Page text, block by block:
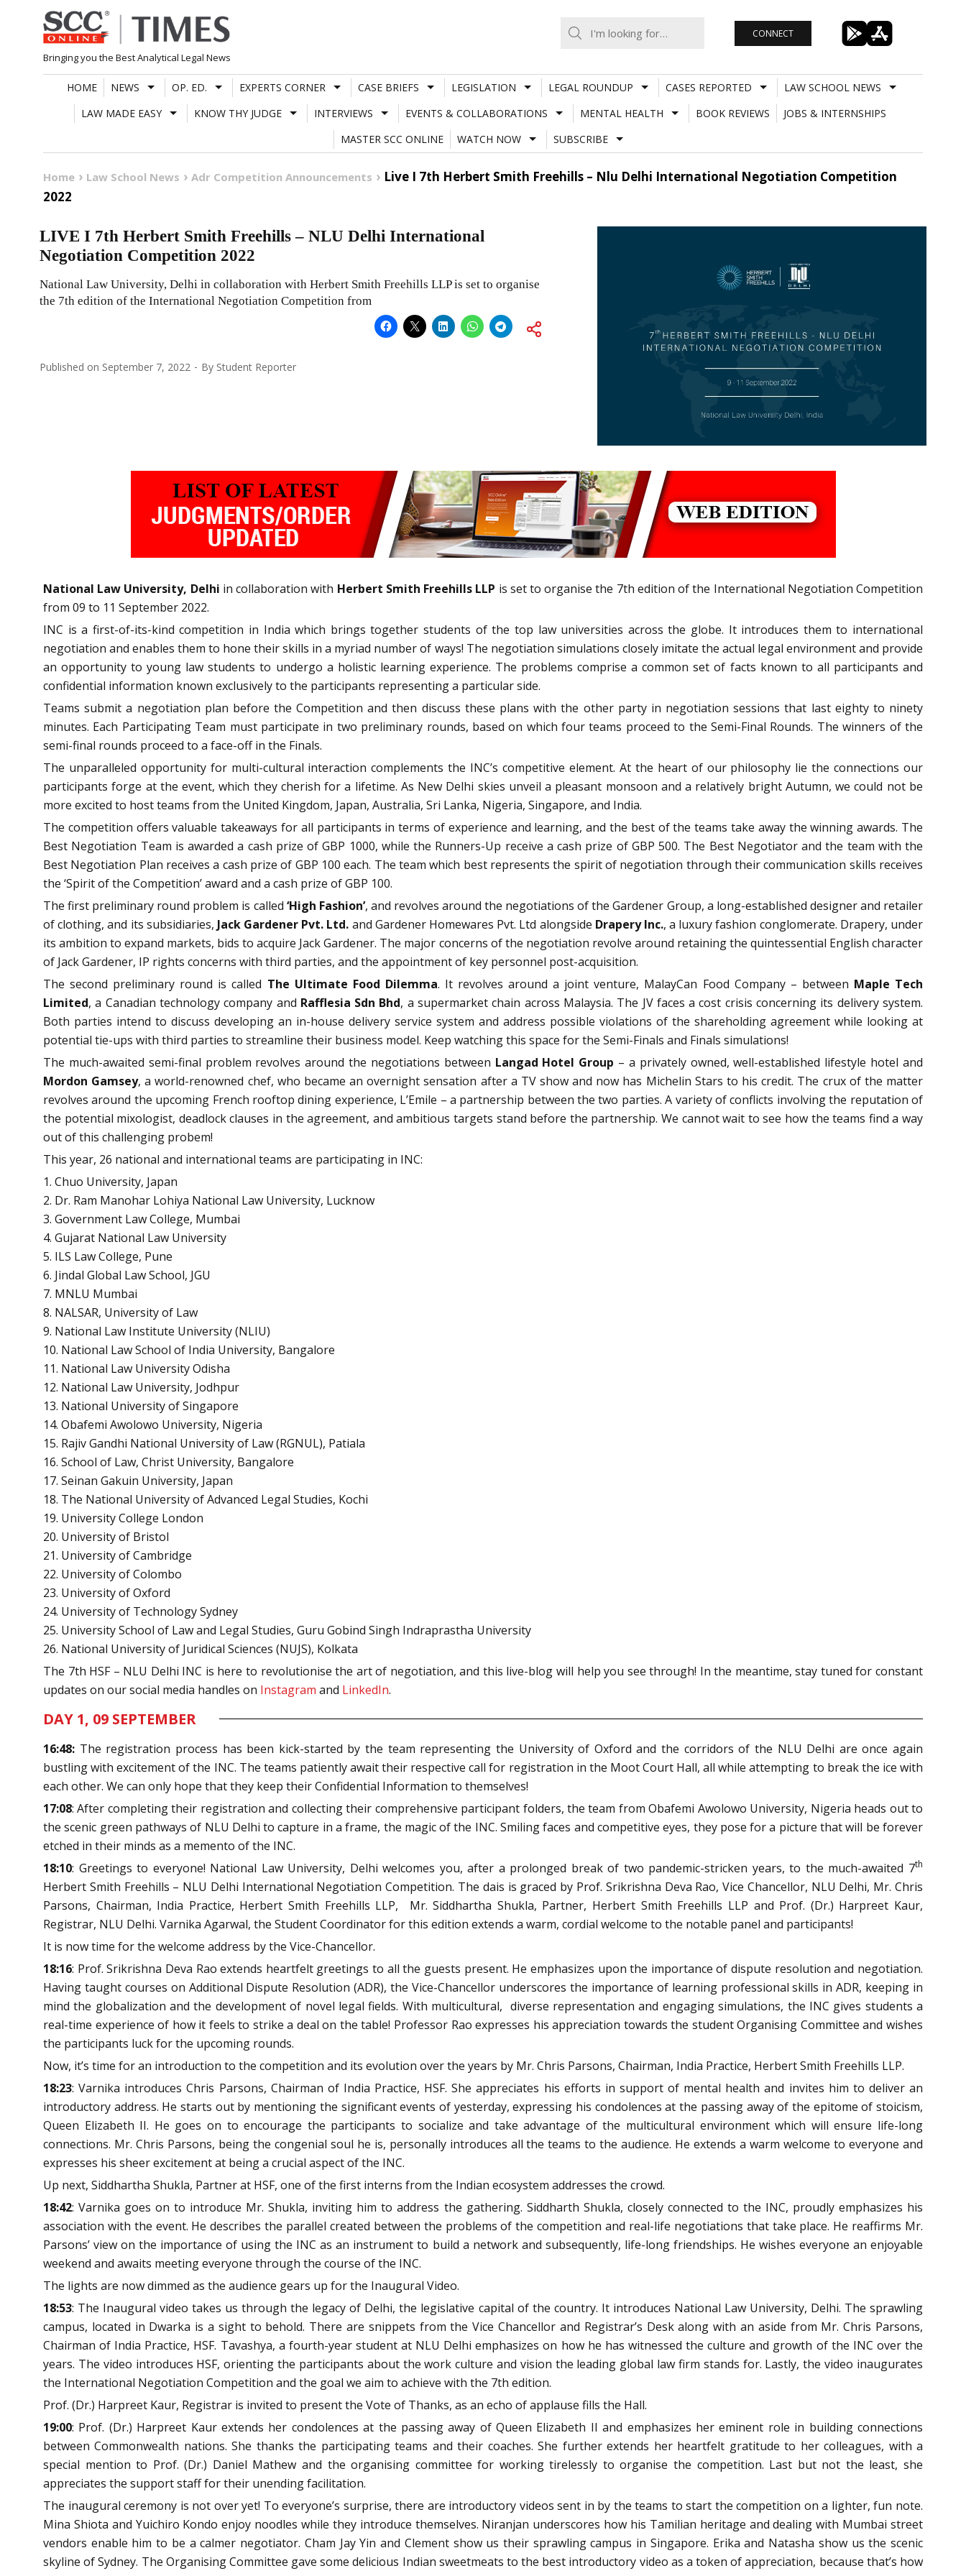
Skip
to
content
Bringing you the Best Analytical Legal News
CONNECT
HOME NEWS OP. ED. EXPERTS CORNER CASE BRIEFS LEGISLATION LEGAL ROUNDUP CASES REPORTED
LAW SCHOOL NEWS
LAW MADE EASY
KNOW THY JUDGE INTERVIEWS EVENTS & COLLABORATIONS MENTAL HEALTH BOOK REVIEWS
JOBS & INTERNSHIPS
MASTER SCC ONLINE
WATCH NOW SUBSCRIBE
Home Law School News Adr Competition Announcements
Live I 7th Herbert Smith Freehills – Nlu Delhi International Negotiation Competition
2022
LIVE I 7th Herbert Smith Freehills – NLU Delhi International
Negotiation Competition 2022
National Law University, Delhi in collaboration with Herbert Smith Freehills LLP is set to organise
the 7th edition of the International Negotiation Competition from
Published on September 7, 2022 By Student Reporter
National Law University, Delhi in collaboration with Herbert Smith Freehills LLP is set to organise the 7th edition of the International Negotiation Competition
from 09 to 11 September 2022.
INC is a first-of-its-kind competition in India which brings together students of the top law universities across the globe. It introduces them to international
negotiation and enables them to hone their skills in a myriad number of ways! The negotiation simulations closely imitate the actual legal environment and provide
an opportunity to young law students to undergo a holistic learning experience. The problems comprise a common set of facts known to all participants and
confidential information known exclusively to the participants representing a particular side.
Teams submit a negotiation plan before the Competition and then discuss these plans with the other party in negotiation sessions that last eighty to ninety
minutes. Each Participating Team must participate in two preliminary rounds, based on which four teams proceed to the Semi-Final Rounds. The winners of the
semi-final rounds proceed to a face-off in the Finals.
The unparalleled opportunity for multi-cultural interaction complements the INC’s competitive element. At the heart of our philosophy lie the connections our
participants forge at the event, which they cherish for a lifetime. As New Delhi skies unveil a pleasant monsoon and a relatively bright Autumn, we could not be
more excited to host teams from the United Kingdom, Japan, Australia, Sri Lanka, Nigeria, Singapore, and India.
The competition offers valuable takeaways for all participants in terms of experience and learning, and the best of the teams take away the winning awards. The
Best Negotiation Team is awarded a cash prize of GBP 1000, while the Runners-Up receive a cash prize of GBP 500. The Best Negotiator and the team with the
Best Negotiation Plan receives a cash prize of GBP 100 each. The team which best represents the spirit of negotiation through their communication skills receives
the ‘Spirit of the Competition’ award and a cash prize of GBP 100.
The first preliminary round problem is called ‘High Fashion’, and revolves around the negotiations of the Gardener Group, a long-established designer and retailer
of clothing, and its subsidiaries, Jack Gardener Pvt. Ltd. and Gardener Homewares Pvt. Ltd alongside Drapery Inc., a luxury fashion conglomerate. Drapery, under
its ambition to expand markets, bids to acquire Jack Gardener. The major concerns of the negotiation revolve around retaining the quintessential English character
of Jack Gardener, IP rights concerns with third parties, and the appointment of key personnel post-acquisition.
The second preliminary round is called The Ultimate Food Dilemma. It revolves around a joint venture, MalayCan Food Company – between Maple Tech
Limited, a Canadian technology company and Rafflesia Sdn Bhd, a supermarket chain across Malaysia. The JV faces a cost crisis concerning its delivery system.
Both parties intend to discuss developing an in-house delivery service system and address possible violations of the shareholding agreement while looking at
potential tie-ups with third parties to streamline their business model. Keep watching this space for the Semi-Finals and Finals simulations!
The much-awaited semi-final problem revolves around the negotiations between Langad Hotel Group – a privately owned, well-established lifestyle hotel and
Mordon Gamsey, a world-renowned chef, who became an overnight sensation after a TV show and now has Michelin Stars to his credit. The crux of the matter
revolves around the upcoming French rooftop dining experience, L’Emile – a partnership between the two parties. A variety of conflicts involving the reputation of
the potential mixologist, deadlock clauses in the agreement, and ambitious targets stand before the partnership. We cannot wait to see how the teams find a way
out of this challenging probem!
This year, 26 national and international teams are participating in INC:
1. Chuo University, Japan
2. Dr. Ram Manohar Lohiya National Law University, Lucknow
3. Government Law College, Mumbai
4. Gujarat National Law University
5. ILS Law College, Pune
6. Jindal Global Law School, JGU
7. MNLU Mumbai
8. NALSAR, University of Law
9. National Law Institute University (NLIU)
10. National Law School of India University, Bangalore
11. National Law University Odisha
12. National Law University, Jodhpur
13. National University of Singapore
14. Obafemi Awolowo University, Nigeria
15. Rajiv Gandhi National University of Law (RGNUL), Patiala
16. School of Law, Christ University, Bangalore
17. Seinan Gakuin University, Japan
18. The National University of Advanced Legal Studies, Kochi
19. University College London
20. University of Bristol
21. University of Cambridge
22. University of Colombo
23. University of Oxford
24. University of Technology Sydney
25. University School of Law and Legal Studies, Guru Gobind Singh Indraprastha University
26. National University of Juridical Sciences (NUJS), Kolkata
The 7th HSF – NLU Delhi INC is here to revolutionise the art of negotiation, and this live-blog will help you see through! In the meantime, stay tuned for constant
updates on our social media handles on Instagram and LinkedIn.
DAY 1, 09 SEPTEMBER
16:48: The registration process has been kick-started by the team representing the University of Oxford and the corridors of the NLU Delhi are once again
bustling with excitement of the INC. The teams patiently await their respective call for registration in the Moot Court Hall, all while attempting to break the ice with
each other. We can only hope that they keep their Confidential Information to themselves!
17:08: After completing their registration and collecting their comprehensive participant folders, the team from Obafemi Awolowo University, Nigeria heads out to
the scenic green pathways of NLU Delhi to capture in a frame, the magic of the INC. Smiling faces and competitive eyes, they pose for a picture that will be forever
etched in their minds as a memento of the INC.
18:10: Greetings to everyone! National Law University, Delhi welcomes you, after a prolonged break of two pandemic-stricken years, to the much-awaited 7th
Herbert Smith Freehills – NLU Delhi International Negotiation Competition. The dais is graced by Prof. Srikrishna Deva Rao, Vice Chancellor, NLU Delhi, Mr. Chris
Parsons, Chairman, India Practice, Herbert Smith Freehills LLP, Mr. Siddhartha Shukla, Partner, Herbert Smith Freehills LLP and Prof. (Dr.) Harpreet Kaur,
Registrar, NLU Delhi. Varnika Agarwal, the Student Coordinator for this edition extends a warm, cordial welcome to the notable panel and participants!
It is now time for the welcome address by the Vice-Chancellor.
18:16: Prof. Srikrishna Deva Rao extends heartfelt greetings to all the guests present. He emphasizes upon the importance of dispute resolution and negotiation.
Having taught courses on Additional Dispute Resolution (ADR), the Vice-Chancellor underscores the importance of learning professional skills in ADR, keeping in
mind the globalization and the development of novel legal fields. With multicultural, diverse representation and engaging simulations, the INC gives students a
real-time experience of how it feels to strike a deal on the table! Professor Rao expresses his appreciation towards the student Organising Committee and wishes
the participants luck for the upcoming rounds.
Now, it’s time for an introduction to the competition and its evolution over the years by Mr. Chris Parsons, Chairman, India Practice, Herbert Smith Freehills LLP.
18:23: Varnika introduces Chris Parsons, Chairman of India Practice, HSF. She appreciates his efforts in support of mental health and invites him to deliver an
introductory address. He starts out by mentioning the significant events of yesterday, expressing his condolences at the passing away of the epitome of stoicism,
Queen Elizabeth II. He goes on to encourage the participants to socialize and take advantage of the multicultural environment which will ensure life-long
connections. Mr. Chris Parsons, being the congenial soul he is, personally introduces all the teams to the audience. He extends a warm welcome to everyone and
expresses his sheer excitement at being a crucial aspect of the INC.
Up next, Siddhartha Shukla, Partner at HSF, one of the first interns from the Indian ecosystem addresses the crowd.
18:42: Varnika goes on to introduce Mr. Shukla, inviting him to address the gathering. Siddharth Shukla, closely connected to the INC, proudly emphasizes his
association with the event. He describes the parallel created between the problems of the competition and real-life negotiations that take place. He reaffirms Mr.
Parsons’ view on the importance of using the INC as an instrument to build a network and subsequently, life-long friendships. He wishes everyone an enjoyable
weekend and awaits meeting everyone through the course of the INC.
The lights are now dimmed as the audience gears up for the Inaugural Video.
18:53: The Inaugural video takes us through the legacy of Delhi, the legislative capital of the country. It introduces National Law University, Delhi. The sprawling
campus, located in Dwarka is a sight to behold. There are snippets from the Vice Chancellor and Registrar’s Desk along with an aside from Mr. Chris Parsons,
Chairman of India Practice, HSF. Tavashya, a fourth-year student at NLU Delhi emphasizes on how he has witnessed the culture and growth of the INC over the
years. The video introduces HSF, orienting the participants about the work culture and vision the leading global law firm stands for. Lastly, the video inaugurates
the International Negotiation Competition and the goal we aim to achieve with the 7th edition.
Prof. (Dr.) Harpreet Kaur, Registrar is invited to present the Vote of Thanks, as an echo of applause fills the Hall.
19:00: Prof. (Dr.) Harpreet Kaur extends her condolences at the passing away of Queen Elizabeth II and emphasizes her eminent role in building connections
between Commonwealth nations. She thanks the participating teams and their coaches. She further extends her heartfelt gratitude to her colleagues, with a
special mention to Prof. (Dr.) Daniel Mathew and the organising committee for working tirelessly to organise the competition. Last but not the least, she
appreciates the support staff for their unending facilitation.
The inaugural ceremony is not over yet! To everyone’s surprise, there are introductory videos sent in by the teams to start the competition on a lighter, fun note.
Mina Shiota and Yuichiro Kondo enjoy noodles while they introduce themselves. Niranjan underscores how his Tamilian heritage and dealing with Mumbai street
vendors enable him to be a calmer negotiator. Cham Jay Yin and Clement show us their sprawling campus in Singapore. Erika and Natasha show us the scenic
skyline of Sydney. The Organising Committee gave some delicious Indian sweetmeats to the best introductory video as a token of appreciation, because that’s how